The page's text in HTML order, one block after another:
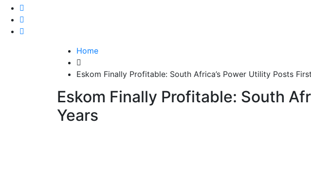
Home
Eskom Finally Profitable: South Africa’s Power Utility Posts
Eskom Finally Profitable: South
Years